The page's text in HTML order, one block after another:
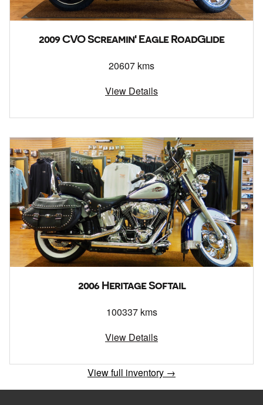
2009 CVO Screamin' Eagle RoadGlide
20607 kms
View Details
2006 Heritage Softail
100337 kms
View Details
View full inventory →